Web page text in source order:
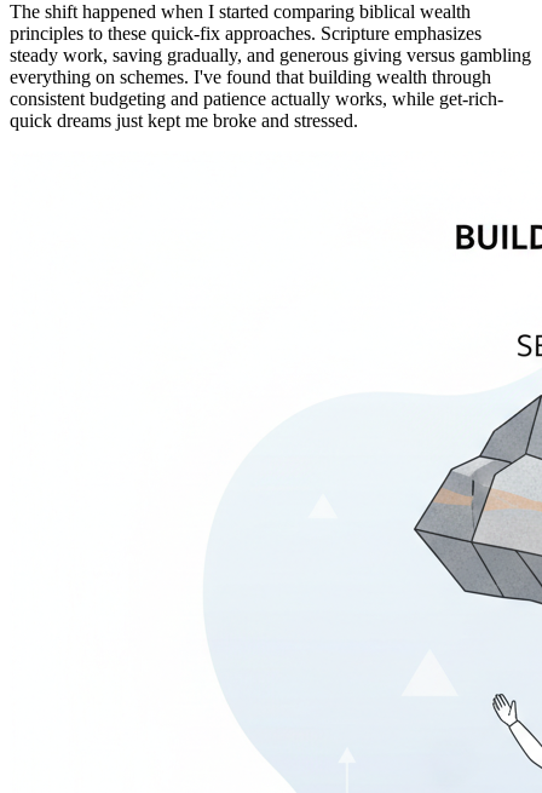
The shift happened when I started comparing biblical wealth
principles to these quick-fix approaches. Scripture emphasizes
steady work, saving gradually, and generous giving versus gambling
everything on schemes. I've found that building wealth through
consistent budgeting and patience actually works, while get-rich-
quick dreams just kept me broke and stressed.